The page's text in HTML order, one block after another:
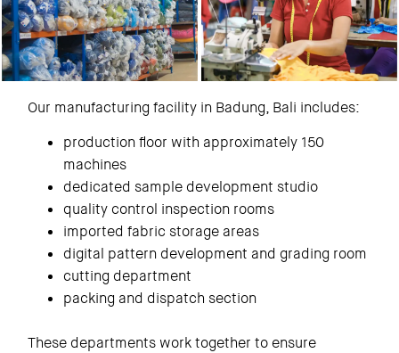
Our manufacturing facility in Badung, Bali includes:
production floor with approximately 150
machines
dedicated sample development studio
quality control inspection rooms
imported fabric storage areas
digital pattern development and grading room
cutting department
packing and dispatch section
These departments work together to ensure